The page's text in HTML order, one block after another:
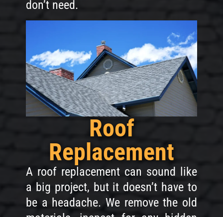
don’t need.
Roof
Replacement
A roof replacement can sound like
a big project, but it doesn’t have to
be a headache. We remove the old